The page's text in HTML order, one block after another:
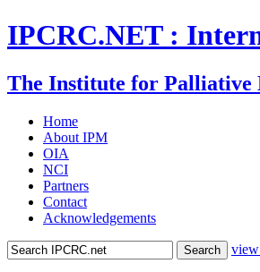
IPCRC.NET :
The Institute for Palliative
Home
About IPM
OIA
NCI
Partners
Contact
Acknowledgements
view